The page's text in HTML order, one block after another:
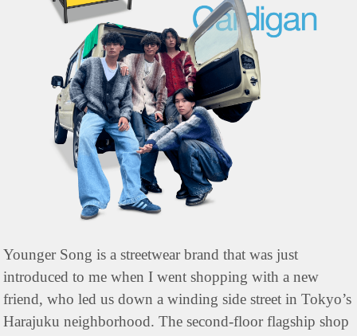
Younger Song is a streetwear brand that was just
introduced to me when I went shopping with a new
friend, who led us down a winding side street in Tokyo’s
Harajuku neighborhood. The second-floor flagship shop